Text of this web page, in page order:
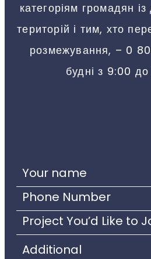
категоріям громадян
територій і тим, хто
розмежування, – 0
будні з 9:00 до